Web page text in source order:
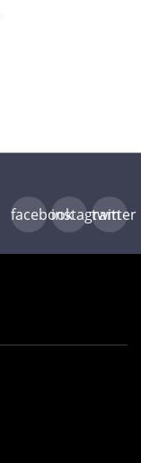
facebookinstagram
twitter